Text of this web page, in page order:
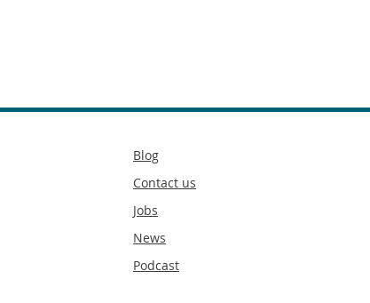
Secondary
Blog
Contact us
Jobs
News
Podcast